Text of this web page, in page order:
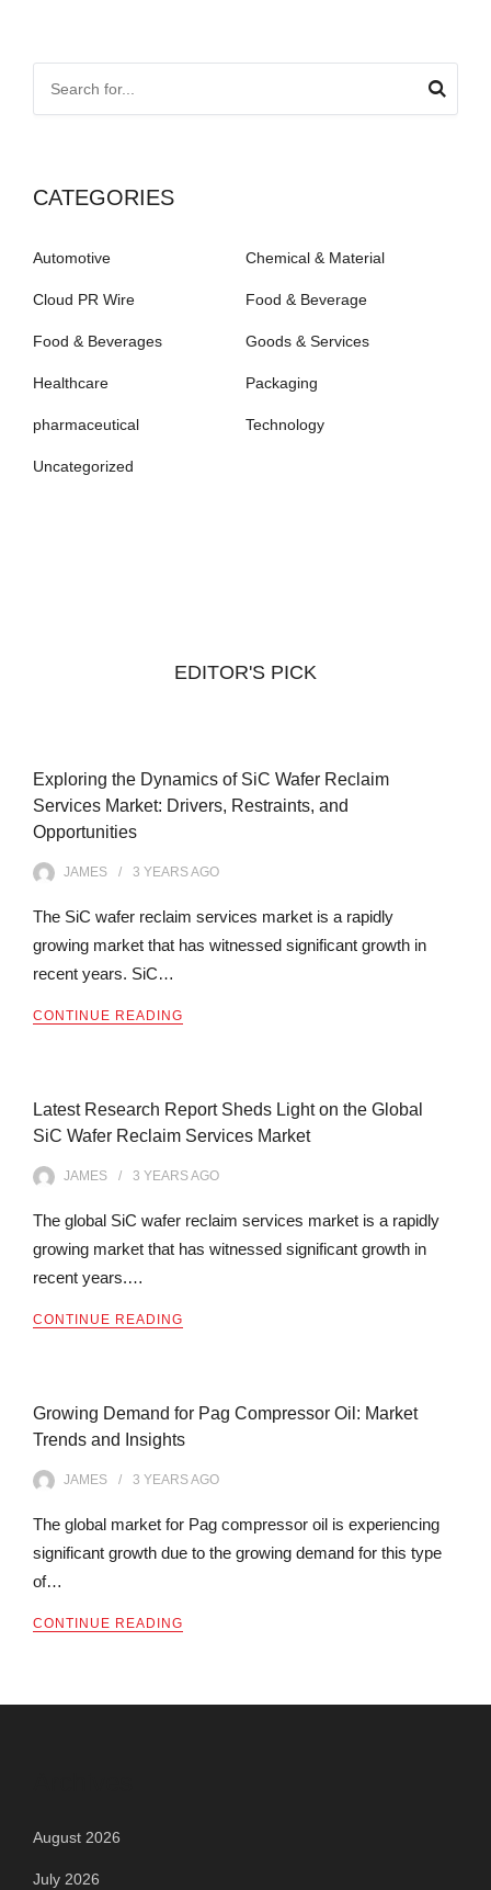
CATEGORIES
Automotive Chemical & Material
Cloud PR Wire Food & Beverage
Food & Beverages Goods & Services
Healthcare Packaging
pharmaceutical Technology
Uncategorized
EDITOR'S PICK
Exploring the Dynamics of SiC Wafer Reclaim
Services Market: Drivers, Restraints, and
Opportunities
JAMES 3 YEARSAGO
The SiC wafer reclaim services market is a rapidly
growing market that has witnessed significant growth in
recent years. SiC…
CONTINUE READING
Latest Research Report Sheds Light on the Global
SiC Wafer Reclaim Services Market
JAMES 3 YEARSAGO
The global SiC wafer reclaim services market is a rapidly
growing market that has witnessed significant growth in
recent years.…
CONTINUE READING
Growing Demand for Pag Compressor Oil: Market
Trends and Insights
JAMES 3 YEARSAGO
The global market for Pag compressor oil is experiencing
significant growth due to the growing demand for this type
of…
CONTINUE READING
August 2026
July 2026